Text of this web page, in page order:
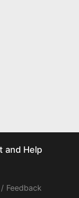
and Help
Feedback